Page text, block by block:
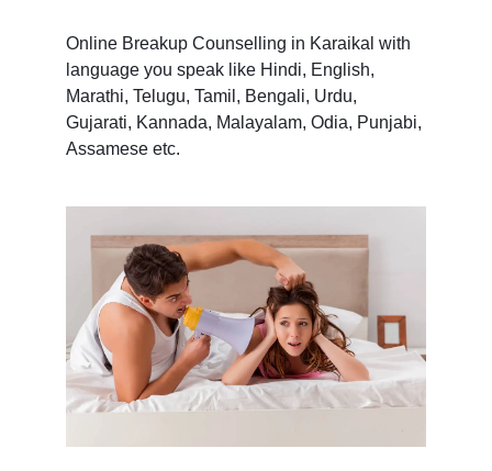
Online Breakup Counselling in Karaikal with
language you speak like Hindi, English,
Marathi, Telugu, Tamil, Bengali, Urdu,
Gujarati, Kannada, Malayalam, Odia, Punjabi,
Assamese etc.